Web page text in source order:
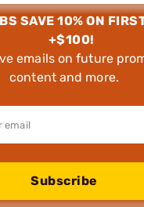
SAVE 10% ON
+$100!
emails on future
content and more.
Subscribe